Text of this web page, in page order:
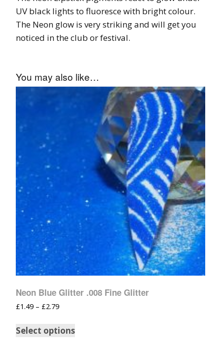
UV black lights to fluoresce with bright colour.
The Neon glow is very striking and will get you
noticed in the club or festival.
You may also like…
Neon Blue Glitter .008 Fine Glitter
£1.49 – £2.79
Select options